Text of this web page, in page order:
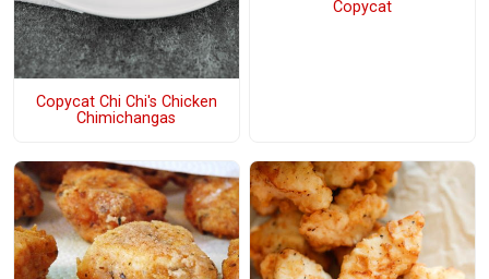
Copycat Chi Chi's Chicken
Chimichangas
Copycat